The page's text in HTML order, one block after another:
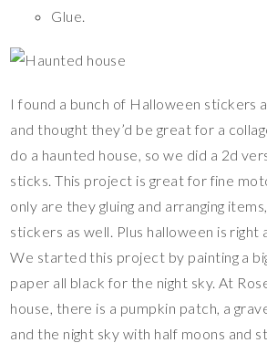
Glue.
I found a bunch of Halloween stickers
and thought they’d be great for a
do a haunted house, so we did a 2d
sticks. This project is great for fine
only are they gluing and arranging
stickers as well. Plus halloween is right
We started this project by painting a
paper all black for the night sky. At
house, there is a pumpkin patch, a
and the night sky with half moons and